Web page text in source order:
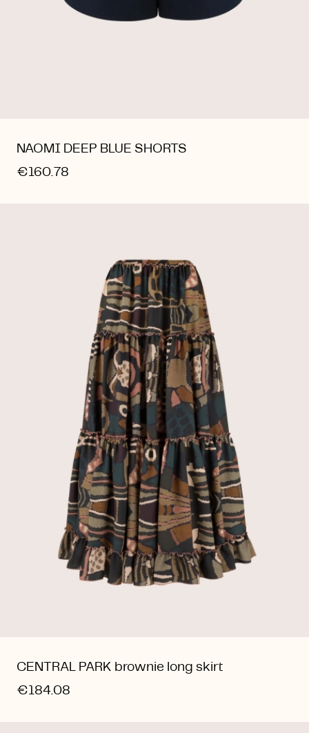
NAOMI DEEP BLUE SHORTS
€160.78
CENTRAL PARK brownie long skirt
€184.08